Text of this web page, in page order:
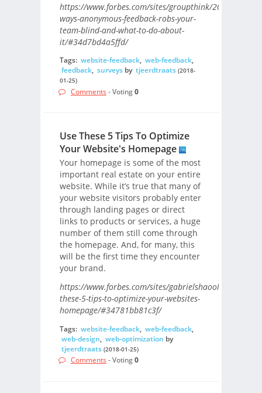
https://www.forbes.com/sites/groupthink/2017/09/21/
ways-anonymous-feedback-robs-your-
team-blind-and-what-to-do-about-
it/#34d7bd4a5ffd/
Tags: website-feedback, web-feedback,
feedback, surveysby tjeerdtraats (2018-
01-25)
Comments - Voting0
Use These 5 Tips To Optimize
Your Website's Homepage
Your homepage is some of the most
important real estate on your entire
website. While it’s true that many of
your website visitors probably enter
through landing pages or direct
links to products or services, a huge
number of them still come through
the homepage. And, for many, this
will be the first time they encounter
your brand.
https://www.forbes.com/sites/gabrielshaoolian/2017/
these-5-tips-to-optimize-your-websites-
homepage/#34781bb81c3f/
Tags: website-feedback, web-feedback,
web-design, web-optimization by
tjeerdtraats (2018-01-25)
Comments - Voting0